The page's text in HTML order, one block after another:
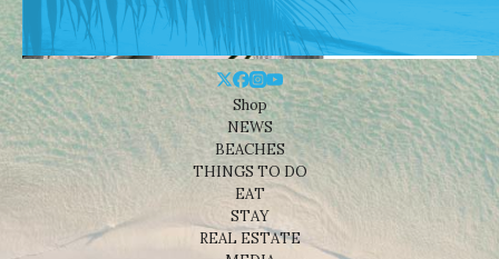
Shop
NEWS
BEACHES
THINGS TO DO
EAT
STAY
REAL ESTATE